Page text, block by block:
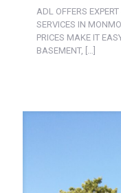
ADL OFFERS
SERVICES IN
PRICES MAKE IT
BASEMENT, […]